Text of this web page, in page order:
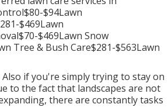
$94Lawn
$469Lawn
$469Lawn Snow
Tree & Bush Care$281-$563Lawn
if you're simply trying to stay on
to the fact that landscapes are not
there are constantly tasks